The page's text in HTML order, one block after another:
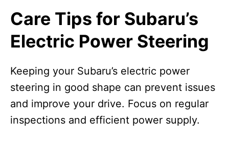
Care Tips for Subaru’s
Electric Power Steering
Keeping your Subaru’s electric power
steering in good shape can prevent issues
and improve your drive. Focus on regular
inspections and efficient power supply.